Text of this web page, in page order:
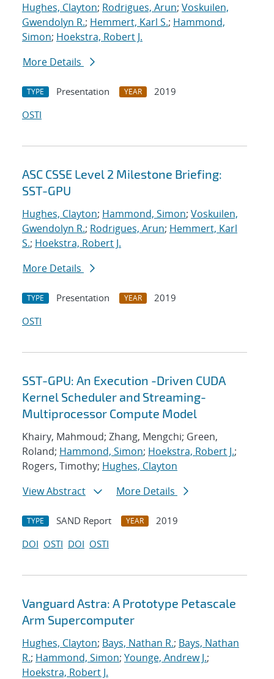
Hughes, Clayton; Rodrigues, Arun; Voskuilen,
Gwendolyn R.; Hemmert, Karl S.; Hammond,
Simon; Hoekstra, Robert J.
More Details
TYPE Presentation YEAR
2019
OSTI
ASC CSSE Level 2 Milestone Briefing:
SST-GPU
Hughes, Clayton; Hammond, Simon; Voskuilen,
Gwendolyn R.; Rodrigues, Arun; Hemmert, Karl
S.; Hoekstra, Robert J.
More Details
TYPE Presentation YEAR
2019
OSTI
SST-GPU: An Execution -Driven CUDA
Kernel Scheduler and Streaming-
Multiprocessor Compute Model
Khairy, Mahmoud; Zhang, Mengchi; Green,
Roland; Hammond, Simon; Hoekstra, Robert J.;
Rogers, Timothy; Hughes, Clayton
View Abstract
More Details
TYPE SAND Report YEAR
2019
DOI OSTI DOI OSTI
Vanguard Astra: A Prototype Petascale
Arm Supercomputer
Hughes, Clayton; Bays, Nathan R.; Bays, Nathan
R.; Hammond, Simon; Younge, Andrew J.;
Hoekstra, Robert J.